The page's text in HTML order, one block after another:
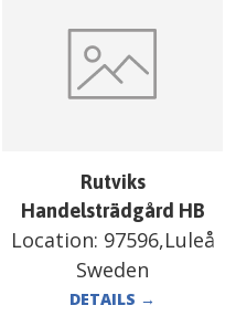
Rutviks
Handelsträdgård HB
Location: 97596,Luleå
Sweden
DETAILS →